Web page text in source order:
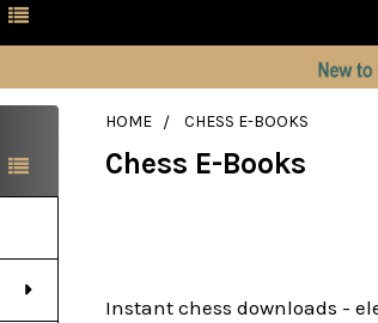
HOME CHESS E-BOOKS
Chess E-Books
Instant chess downloads -